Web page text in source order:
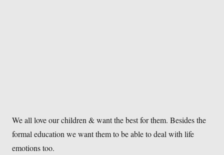
We all love our children & want the best for them. Besides the
formal education we want them to be able to deal with life
emotions too.